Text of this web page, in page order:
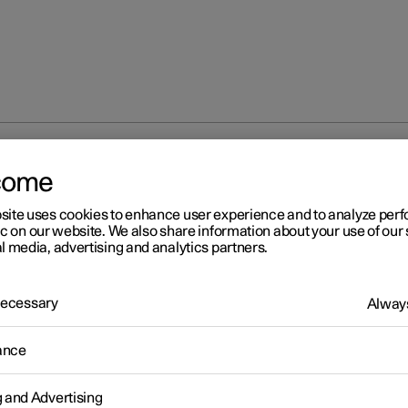
and deactivating air recirculation
2
and deactivating air
uses cookies to enhance user experience and to analyze
on our website. We also share information about your use of our
media, advertising and analytics partners.
and Advertising